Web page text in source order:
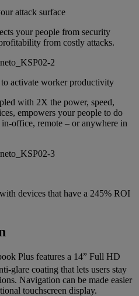
attack surface
your people from security
from costly attacks.
activate worker productivity
with 2X the power, speed,
empowers your people to do
office, remote – or anywhere in
devices that have a 245% ROI
Plus features a 14” Full HD
glare coating that lets users stay
Navigation can be made easier
touchscreen display.